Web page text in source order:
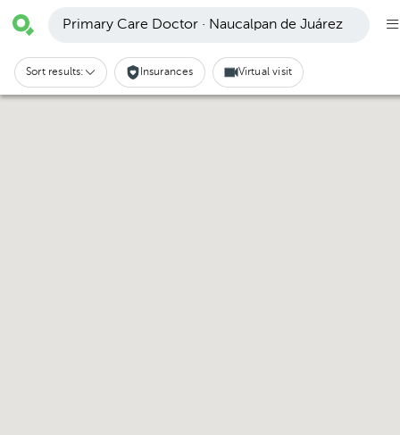
Primary Care Doctor · Naucalpan de Juárez
Sort results: Insurances Virtual visit